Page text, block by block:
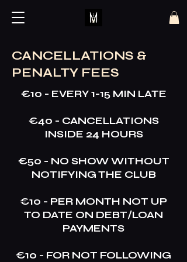
CANCELLATIONS &
PENALTY FEES
€10 - EVERY 1-15 MIN LATE
€40 - CANCELLATIONS
INSIDE 24 HOURS
€50 - NO SHOW WITHOUT
NOTIFYING THE CLUB
€10 - PER MONTH NOT UP
TO DATE ON DEBT/LOAN
PAYMENTS
€10 - FOR NOT FOLLOWING